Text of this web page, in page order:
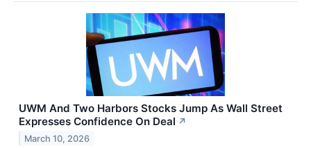
UWM And Two Harbors Stocks Jump As Wall Street
Expresses Confidence On Deal ↗
March 10, 2026